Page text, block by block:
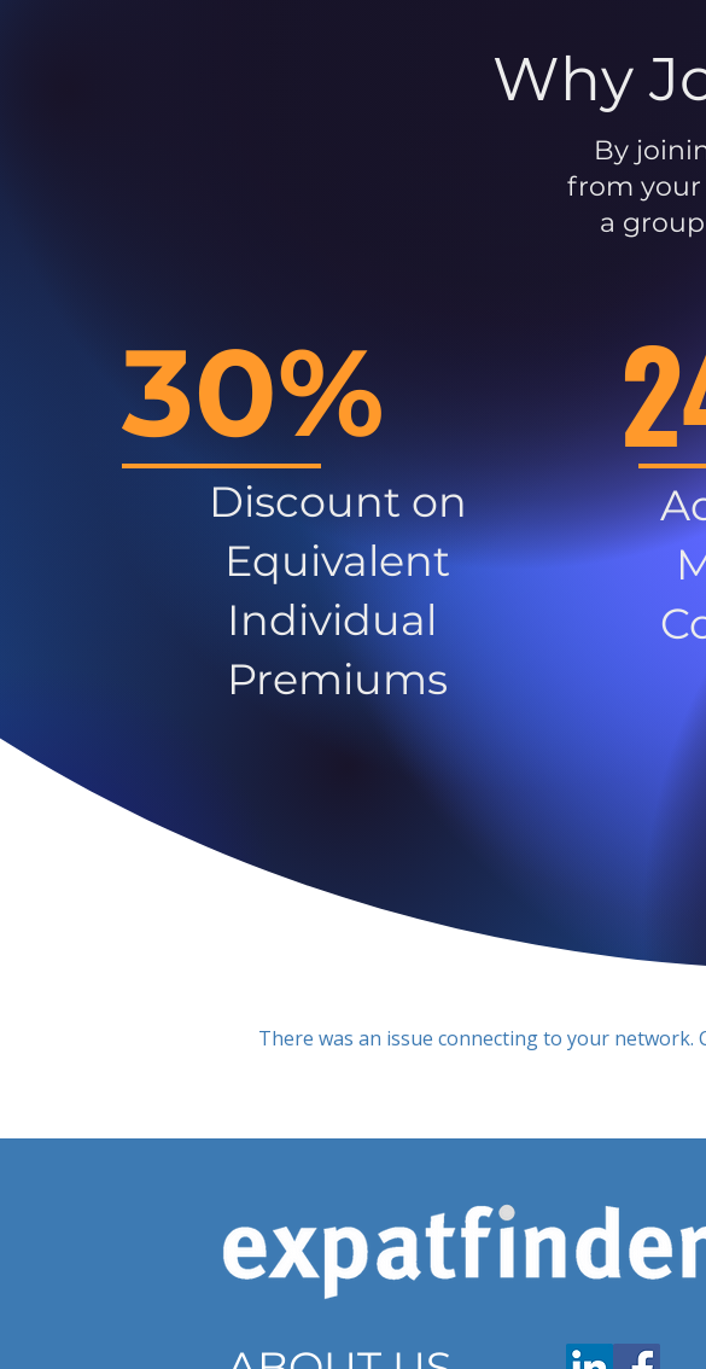
Why
By
from your
a
30%
Discount on
Equivalent
Individual
Premiums
There was an issue connecting to your network.